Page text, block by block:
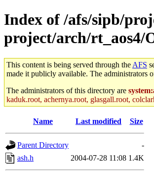
Index of /afs/sipb/
project/arch/rt_aos4/
This content is being served through the AFS
made it publicly available. The administrators
The administrators of this directory are
kaduk.root, achernya.root, glasgall.root,
Name Last modified Size
Parent Directory
-
ash.h
2004-07-28 11:08 1.4K